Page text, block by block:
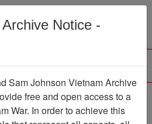
Menu
Lawsuit
Item Number:
Notice -
Sam Johnson Vietnam Archive
free and open access to a
War. In order to achieve this